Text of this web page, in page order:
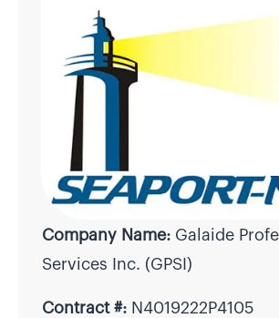
Company Name: Galaide
Services Inc. (GPSI)
Contract #: N4019222P4105